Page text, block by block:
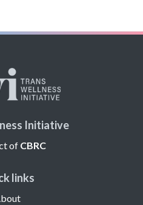
Initiative
of CBRC
links